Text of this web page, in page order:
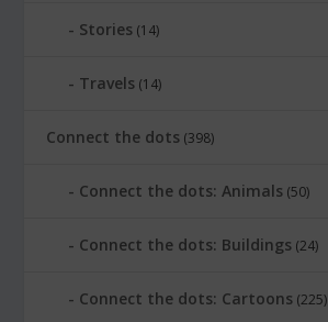
Stories (14)
Travels (14)
Connect the dots (398)
Connect the dots: Animals (50)
Connect the dots: Buildings (24)
Connect the dots: Cartoons (225)